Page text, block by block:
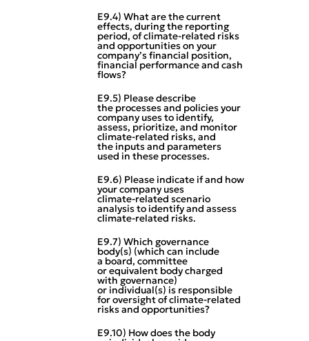
E9.4) What are the current
effects, during the reporting
period, of climate‑related risks
and opportunities on your
company’s financial position,
financial performance and cash
flows?
E9.5) Please describe
the processes and policies your
company uses to identify,
assess, prioritize, and monitor
climate‑related risks, and
the inputs and parameters
used in these processes.
E9.6) Please indicate if and how
your company uses
climate‑related scenario
analysis to identify and assess
climate‑related risks.
E9.7) Which governance
body(s) (which can include
a board, committee
or equivalent body charged
with governance)
or individual(s) is responsible
for oversight of climate‑related
risks and opportunities?
E9.10) How does the body